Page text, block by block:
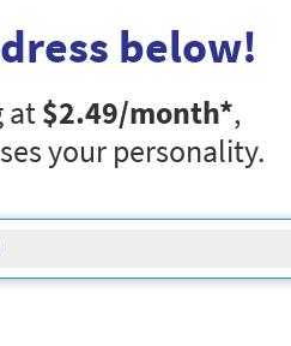
below!
at$2.49/month*,
your personality.